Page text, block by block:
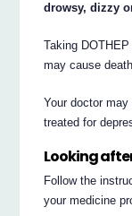
drowsy, dizzy
Taking
may cause
Your doctor
treated for
Looking
Follow the
your medicine